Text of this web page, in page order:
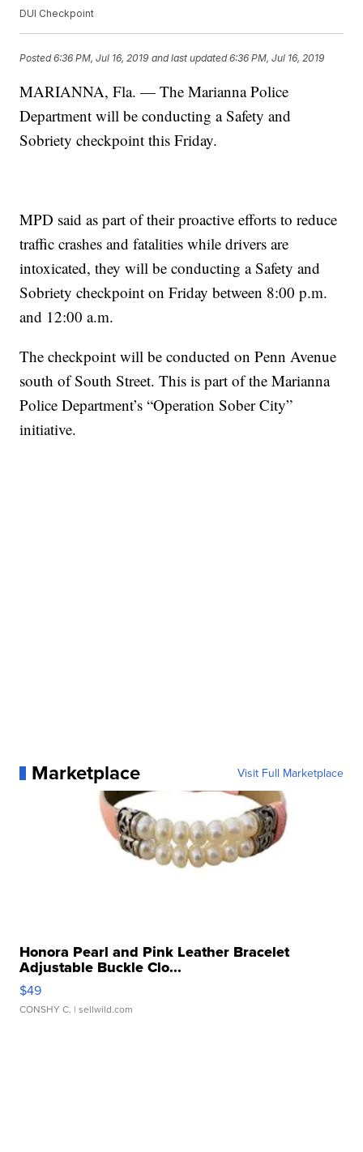
DUI Checkpoint
Posted6:36 PM, Jul 16, 2019 and last updated 6:36 PM, Jul 16, 2019
MARIANNA, Fla. — The Marianna Police
Department will be conducting a Safety and
Sobriety checkpoint this Friday.
MPD said as part of their proactive efforts to reduce
traffic crashes and fatalities while drivers are
intoxicated, they will be conducting a Safety and
Sobriety checkpoint on Friday between 8:00 p.m.
and 12:00 a.m.
The checkpoint will be conducted on Penn Avenue
south of South Street. This is part of the Marianna
Police Department’s “Operation Sober City”
initiative.
Marketplace Visit Full Marketplace
Honora Pearl and Pink Leather Bracelet
Adjustable Buckle Clo...
$49
CONSHY C. | sellwild.com